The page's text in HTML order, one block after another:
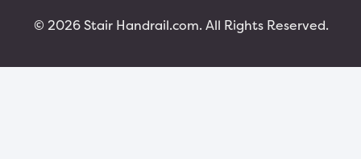
© 2026 Stair Handrail.com. All Rights Reserved.